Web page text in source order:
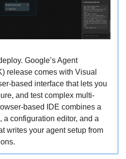
Google’s Agent
release comes with Visual
based interface that lets you
and test complex multi-
based IDE combines a
a configuration editor, and a
writes your agent setup from